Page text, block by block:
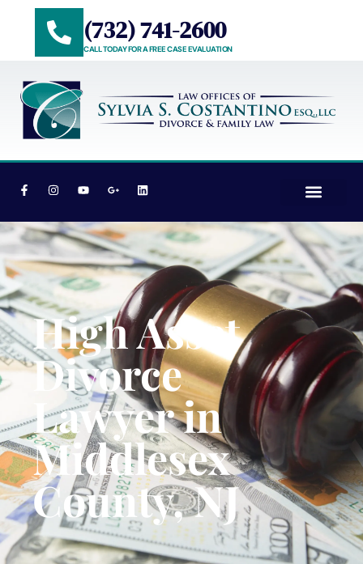
(732) 741-2600
CALL TODAY FOR A FREE CASE EVALUATION
High Asset
Divorce
Lawyer in
Middlesex
County, NJ